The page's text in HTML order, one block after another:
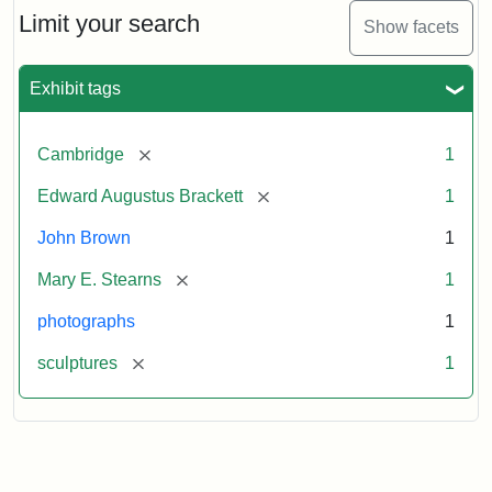
Limit your search Show facets
Exhibit tags
Cambridge [remove] 1
Edward Augustus Brackett [remove] 1
John Brown 1
Mary E. Stearns [remove] 1
photographs 1
sculptures [remove] 1